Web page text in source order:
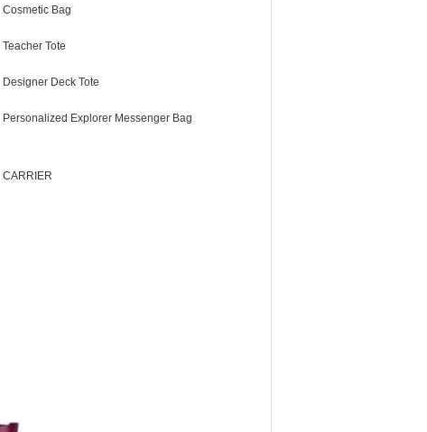
Cosmetic Bag
Teacher Tote
Designer Deck Tote
Personalized Explorer Messenger Bag
CARRIER